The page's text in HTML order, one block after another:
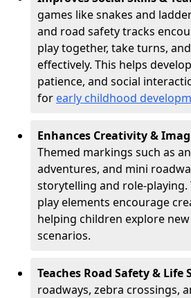
games like snakes and
and road safety tracks
play together, take turns,
effectively. This helps
patience, and social
for early childhood
Enhances Creativity &
Themed markings such as
adventures, and mini
storytelling and role-playing.
play elements encourage
helping children explore
scenarios.
Teaches Road Safety & Life
roadways, zebra crossings,